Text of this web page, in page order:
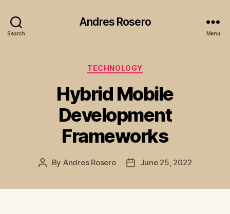
Search
Andres Rosero
Menu
Categories
TECHNOLOGY
Hybrid Mobile
Development
Frameworks
Post
By Andres Rosero
PostJune 25, 2022